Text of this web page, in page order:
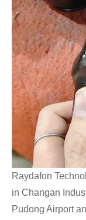
Raydafon
in Changan
Pudong Airport